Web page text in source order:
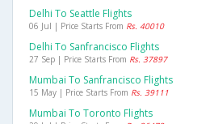
Delhi To Seattle Flights
06 Jul | Price Starts From Rs. 40010
Delhi To Sanfrancisco Flights
27 Sep | Price Starts From Rs. 37897
Mumbai To Sanfrancisco Flights
15 May | Price Starts From Rs. 39111
Mumbai To Toronto Flights